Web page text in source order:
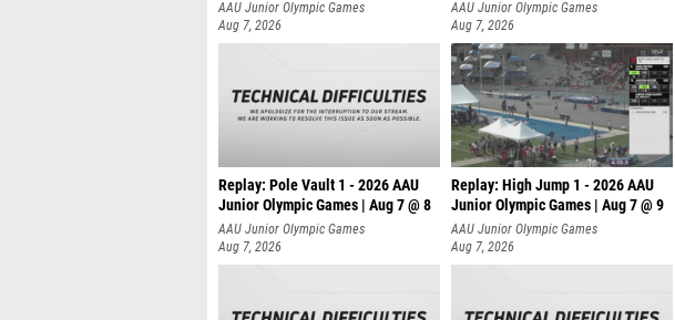
AAU Junior Olympic Games
Aug 7, 2026
AAU Junior Olympic Games
Aug 7, 2026
Replay: Pole Vault 1 - 2026 AAU
Junior Olympic Games | Aug 7 @ 8
AAU Junior Olympic Games
Aug 7, 2026
Replay: High Jump 1 - 2026 AAU
Junior Olympic Games | Aug 7 @ 9
AAU Junior Olympic Games
Aug 7, 2026